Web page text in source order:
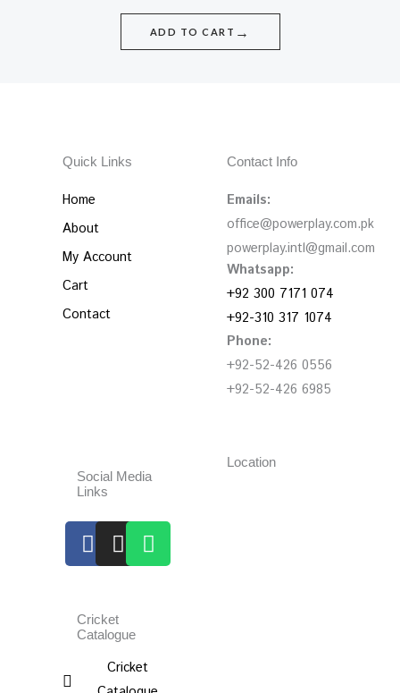
ADD TO CART →
Quick Links
Home
About
My Account
Cart
Contact
Contact Info
Emails:
office@powerplay.com.pk
powerplay.intl@gmail.com
Whatsapp:
+92 300 7171 074
+92-310 317 1074
Phone:
+92-52-426 0556
+92-52-426 6985
Social Media
Links
Facebook
Instagram
Whatsapp
Cricket
Catalogue
Cricket
Location